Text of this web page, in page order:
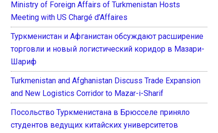
Ministry of Foreign Affairs of Turkmenistan Hosts
Meeting with US Chargé d’Affaires
Туркменистан и Афганистан обсуждают расширение
торговли и новый логистический коридор в Мазари-
Шариф
Turkmenistan and Afghanistan Discuss Trade Expansion
and New Logistics Corridor to Mazar-i-Sharif
Посольство Туркменистана в Брюсселе приняло
студентов ведущих китайских университетов